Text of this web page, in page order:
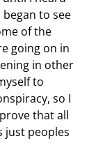
to see
of the
going on in
in other
to
so I
that all
just peoples